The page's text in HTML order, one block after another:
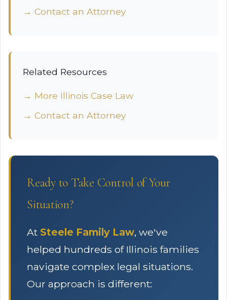
→ Contact an Attorney
Related Resources
→ More Illinois Case Law
→ Contact an Attorney
Ready to Take Control of Your
Situation?
At Steele Family Law, we've
helped hundreds of Illinois families
navigate complex legal situations.
Our approach is different: